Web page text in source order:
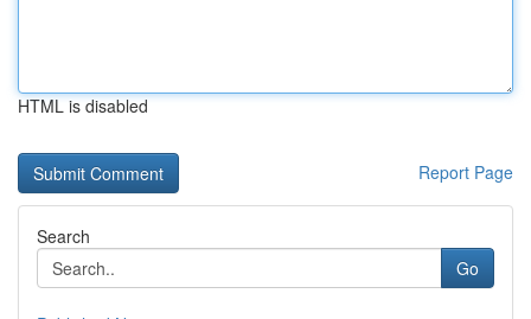
HTML is disabled
Report Page
Search
Go